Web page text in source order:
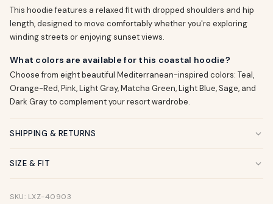
This hoodie features a relaxed fit with dropped shoulders and hip
length, designed to move comfortably whether you're exploring
winding streets or enjoying sunset views.
What colors are available for this coastal hoodie?
Choose from eight beautiful Mediterranean-inspired colors: Teal,
Orange-Red, Pink, Light Gray, Matcha Green, Light Blue, Sage, and
Dark Gray to complement your resort wardrobe.
SHIPPING & RETURNS
SIZE & FIT
SKU: LXZ-40903